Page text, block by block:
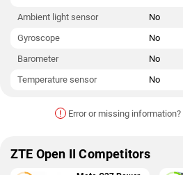
Ambient light sensor
No
Gyroscope
No
Barometer
No
Temperature sensor
No
! Error or missing information?
ZTE Open II Competitors